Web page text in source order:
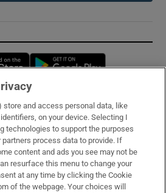
Opens in new window
Services
store and access personal data, like
on your device. Selecting I
technologies to support the purposes
process data to provide. If
content and ads you see may not be
resurface this menu to change your
at any time by clicking the Cookie
of the webpage. Your choices will